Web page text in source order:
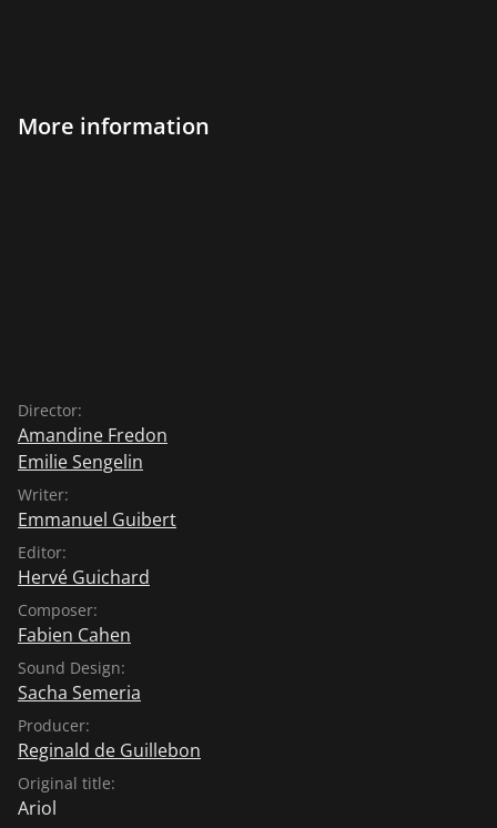
More information
Director:
Amandine Fredon
Emilie Sengelin
Writer:
Emmanuel Guibert
Editor:
Hervé Guichard
Composer:
Fabien Cahen
Sound Design:
Sacha Semeria
Producer:
Reginald de Guillebon
Original title:
Ariol